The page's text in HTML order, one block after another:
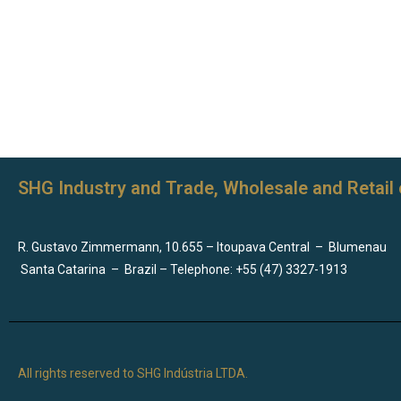
SHG Industry and Trade, Wholesale and
R. Gustavo Zimmermann, 10.655 – Itoupava Central – Blumenau
Santa Catarina – Brazil – Telephone: +55 (47) 3327-1913
All rights reserved to SHG Indústria LTDA.